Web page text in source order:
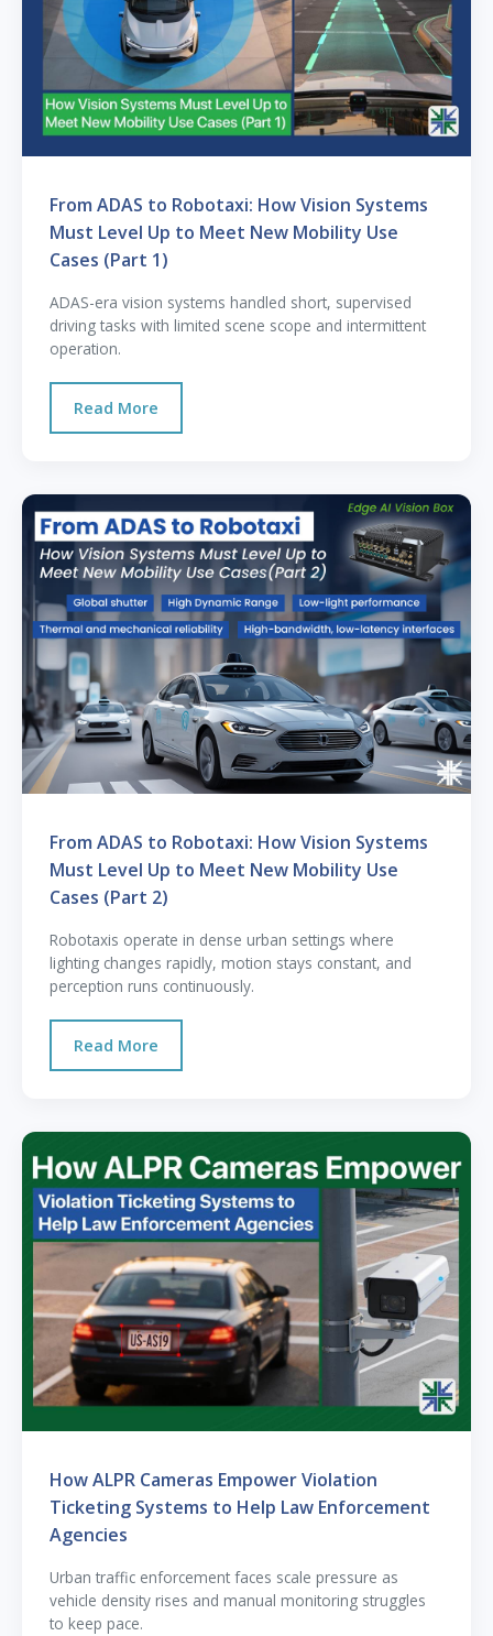
From ADAS to Robotaxi: How Vision Systems
Must Level Up to Meet New Mobility Use
Cases (Part 1)
ADAS-era vision systems handled short, supervised
driving tasks with limited scene scope and intermittent
operation.
Read More
From ADAS to Robotaxi: How Vision Systems
Must Level Up to Meet New Mobility Use
Cases (Part 2)
Robotaxis operate in dense urban settings where
lighting changes rapidly, motion stays constant, and
perception runs continuously.
Read More
How ALPR Cameras Empower Violation
Ticketing Systems to Help Law Enforcement
Agencies
Urban traffic enforcement faces scale pressure as
vehicle density rises and manual monitoring struggles
to keep pace.